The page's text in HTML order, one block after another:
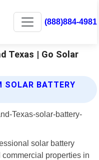
(888)884-4981
Texas | Go Solar
SOLAR BATTERY
solar battery
properties in